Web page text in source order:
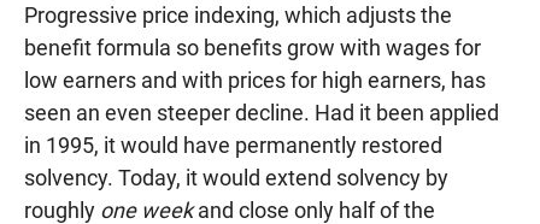
Progressive price indexing, which adjusts the
benefit formula so benefits grow with wages for
low earners and with prices for high earners, has
seen an even steeper decline. Had it been applied
in 1995, it would have permanently restored
solvency. Today, it would extend solvency by
roughly one weekand close only half of the